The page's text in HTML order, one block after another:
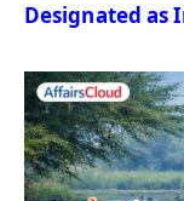
Designated as